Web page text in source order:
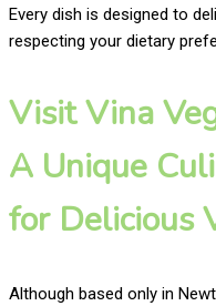
Every dish is designed to
respecting your dietary
Visit Vina
A Unique
for Delicious
Although based only in